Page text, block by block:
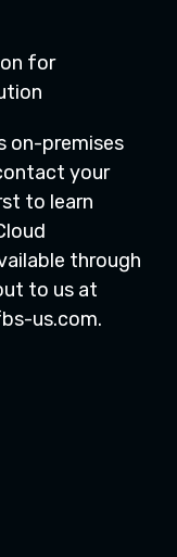
for
on-premises
your
to learn
through
to us at
us.com.